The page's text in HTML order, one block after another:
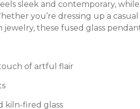
sleek and contemporary,
you’re dressing up a
these fused glass
of artful flair
kiln-fired glass